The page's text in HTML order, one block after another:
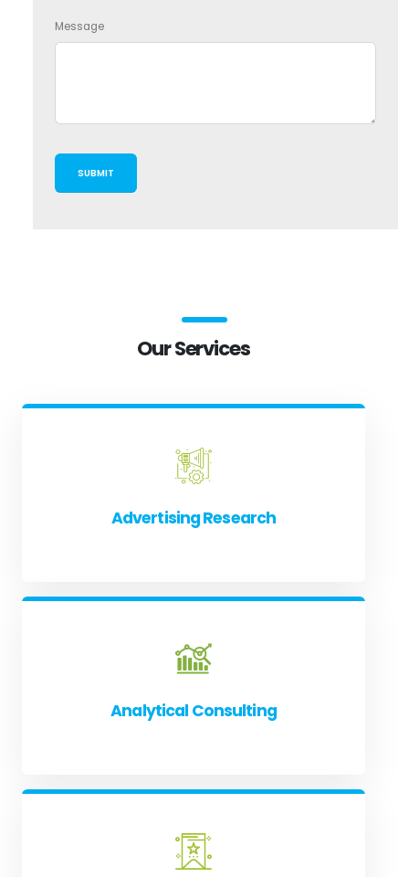
Message
Our Services
Advertising Research
Analytical Consulting